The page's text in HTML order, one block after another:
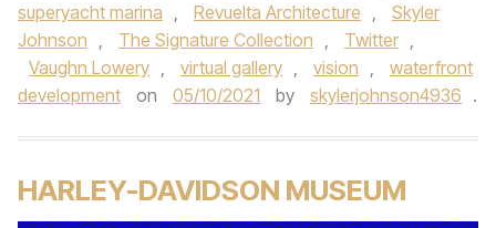
superyacht marina , Revuelta Architecture ,
Skyler
Johnson , The Signature Collection , Twitter ,
Vaughn Lowery , virtual gallery , vision ,
waterfront
development
on 05/10/2021 by skylerjohnson4936 .
HARLEY-DAVIDSON MUSEUM